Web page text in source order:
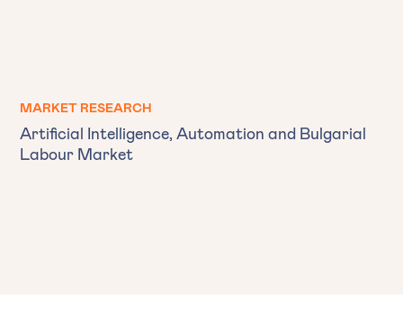
MARKET RESEARCH
Artificial Intelligence, Automation and Bulgarial
Labour Market